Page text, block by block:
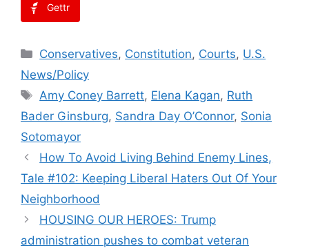
Gettr
Categories
Conservatives, Constitution, Courts, U.S.
News/Policy
Tags
Amy Coney Barrett, Elena Kagan, Ruth
Bader Ginsburg, Sandra Day O’Connor, Sonia
Sotomayor
How To Avoid Living Behind Enemy Lines,
Tale #102: Keeping Liberal Haters Out Of Your
Neighborhood
HOUSING OUR HEROES: Trump
administration pushes to combat veteran